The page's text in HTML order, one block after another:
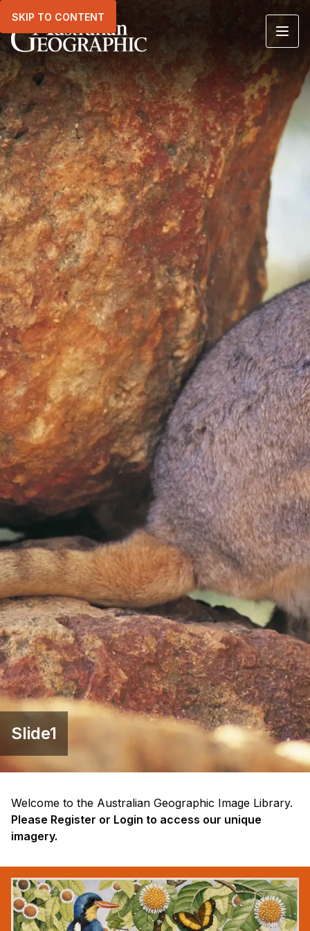
SKIP TO CONTENT
Slide1
Welcome to the Australian Geographic Image Library.
Please Register or Login to access our unique
imagery.